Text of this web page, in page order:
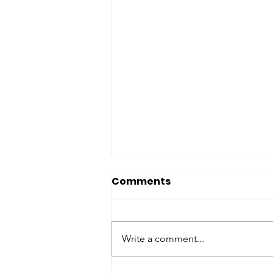
End of Year Brunch
Comments
Write a comment...